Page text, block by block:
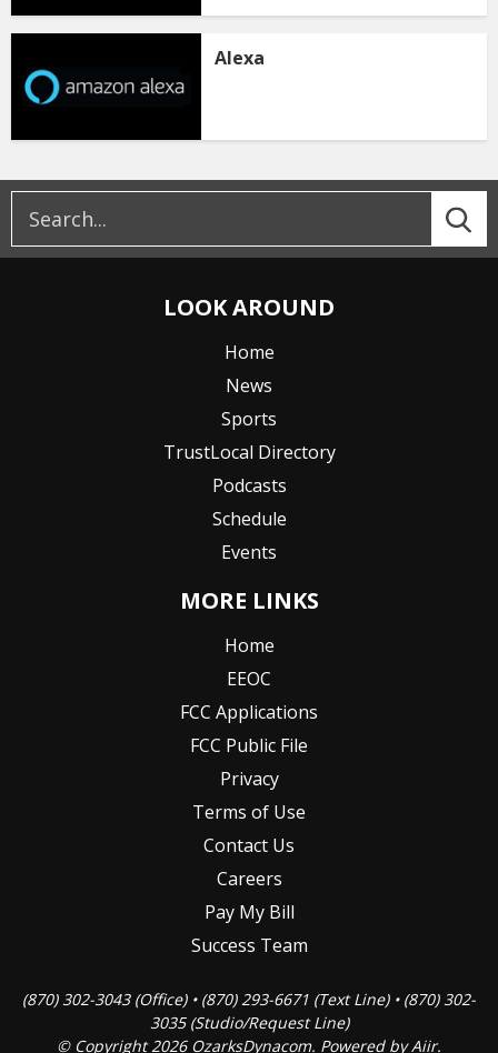
Alexa
LOOK AROUND
Home
News
Sports
TrustLocal Directory
Podcasts
Schedule
Events
MORE LINKS
Home
EEOC
FCC Applications
FCC Public File
Privacy
Terms of Use
Contact Us
Careers
Pay My Bill
Success Team
(870) 302-3043 (Office) • (870) 293-6671 (Text Line) • (870) 302-
3035 (Studio/Request Line)
© Copyright 2026 OzarksDynacom. Powered byAiir.